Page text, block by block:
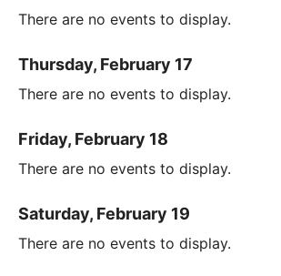
There are no events to display.
Thursday, February 17
There are no events to display.
Friday, February 18
There are no events to display.
Saturday, February 19
There are no events to display.